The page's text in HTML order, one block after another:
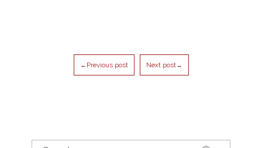
←Previous post Next post→